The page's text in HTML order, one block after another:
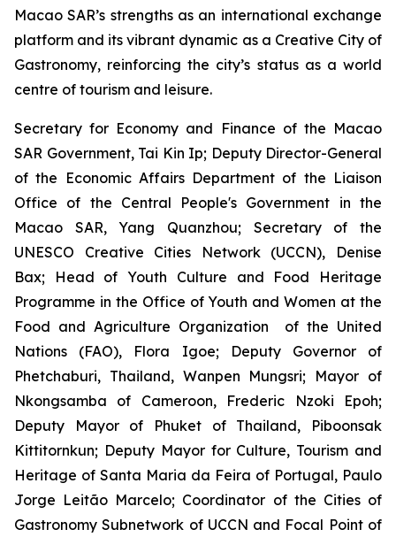
Macao SAR’s strengths as an international exchange
platform and its vibrant dynamic as a Creative City of
Gastronomy, reinforcing the city’s status as a world
centre of tourism and leisure.
Secretary for Economy and Finance of the Macao
SAR Government, Tai Kin Ip; Deputy Director-General
of the Economic Affairs Department of the Liaison
Office of the Central People's Government in the
Macao SAR, Yang Quanzhou; Secretary of the
UNESCO Creative Cities Network (UCCN), Denise
Bax; Head of Youth Culture and Food Heritage
Programme in the Office of Youth and Women at the
Food and Agriculture Organization of the United
Nations (FAO), Flora Igoe; Deputy Governor of
Phetchaburi, Thailand, Wanpen Mungsri; Mayor of
Nkongsamba of Cameroon, Frederic Nzoki Epoh;
Deputy Mayor of Phuket of Thailand, Piboonsak
Kittitornkun; Deputy Mayor for Culture, Tourism and
Heritage of Santa Maria da Feira of Portugal, Paulo
Jorge Leitão Marcelo; Coordinator of the Cities of
Gastronomy Subnetwork of UCCN and Focal Point of